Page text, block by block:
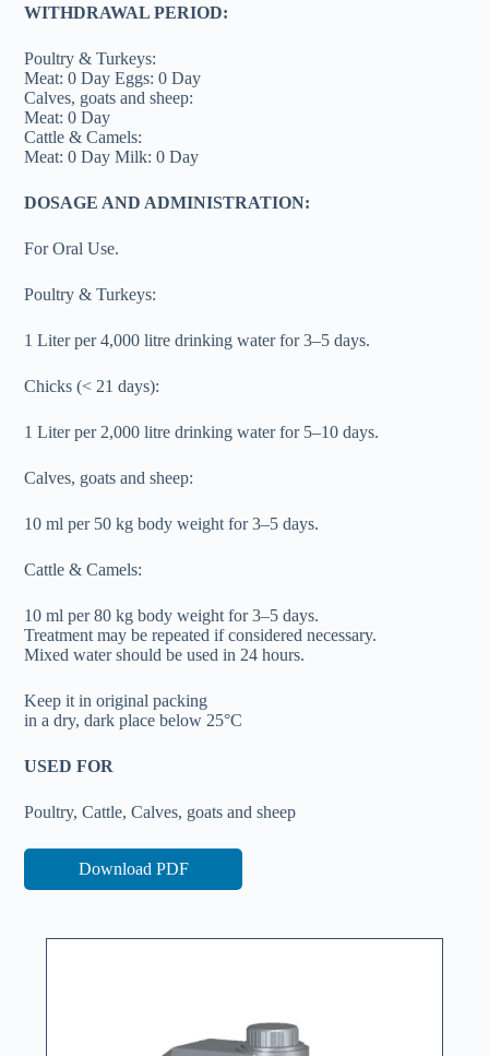
WITHDRAWAL PERIOD:
Poultry & Turkeys:
Meat: 0 Day Eggs: 0 Day
Calves, goats and sheep:
Meat: 0 Day
Cattle & Camels:
Meat: 0 Day Milk: 0 Day
DOSAGE AND ADMINISTRATION:
For Oral Use.
Poultry & Turkeys:
1 Liter per 4,000 litre drinking water for 3–5 days.
Chicks (< 21 days):
1 Liter per 2,000 litre drinking water for 5–10 days.
Calves, goats and sheep:
10 ml per 50 kg body weight for 3–5 days.
Cattle & Camels:
10 ml per 80 kg body weight for 3–5 days.
Treatment may be repeated if considered necessary.
Mixed water should be used in 24 hours.
Keep it in original packing
in a dry, dark place below 25°C
USED FOR
Poultry, Cattle, Calves, goats and sheep
Download PDF